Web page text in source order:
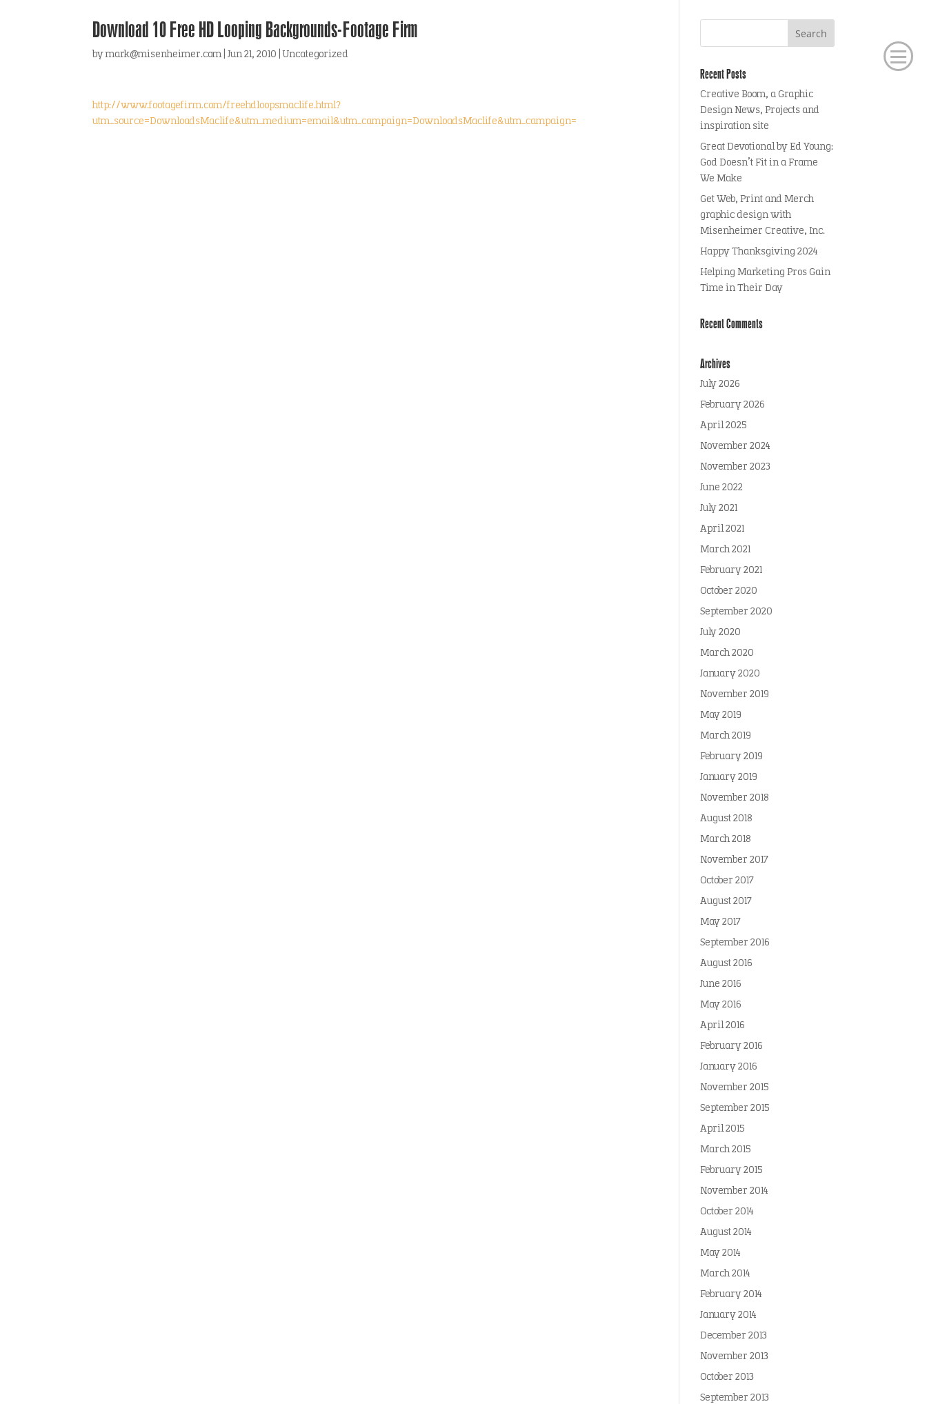
Download 10 Free HD Looping Backgrounds-Footage Firm
bymark@misenheimer.com |Jun 21, 2010 |Uncategorized
http://www.footagefirm.com/freehdloopsmaclife.html?
utm_source=DownloadsMaclife&utm_medium=email&utm_campaign=DownloadsMaclife&utm_campaign=
Recent Posts
Creative Boom, a Graphic
Design News, Projects and
inspiration site
Great Devotional by Ed Young:
God Doesn’t Fit in a Frame
We Make
Get Web, Print and Merch
graphic design with
Misenheimer Creative, Inc.
Happy Thanksgiving 2024
Helping Marketing Pros Gain
Time in Their Day
Recent Comments
Archives
July 2026
February 2026
April 2025
November 2024
November 2023
June 2022
July 2021
April 2021
March 2021
February 2021
October 2020
September 2020
July 2020
March 2020
January 2020
November 2019
May 2019
March 2019
February 2019
January 2019
November 2018
August 2018
March 2018
November 2017
October 2017
August 2017
May 2017
September 2016
August 2016
June 2016
May 2016
April 2016
February 2016
January 2016
November 2015
September 2015
April 2015
March 2015
February 2015
November 2014
October 2014
August 2014
May 2014
March 2014
February 2014
January 2014
December 2013
November 2013
October 2013
September 2013